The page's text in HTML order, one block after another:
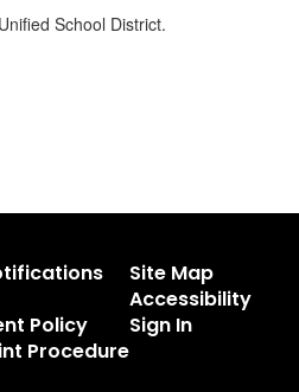
School District.
Policy
Procedure
Site Map
Accessibility
Sign In